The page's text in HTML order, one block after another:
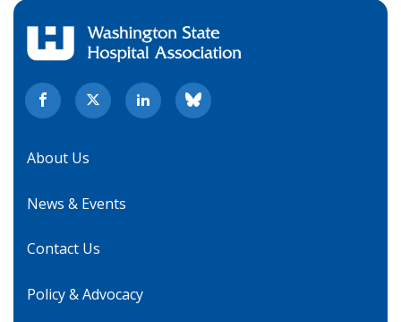
About Us
News & Events
Contact Us
Policy & Advocacy